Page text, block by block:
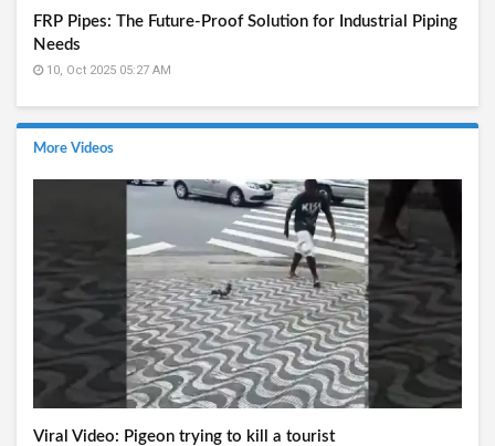
FRP Pipes: The Future-Proof Solution for Industrial Piping
Needs
10, Oct 2025 05:27 AM
More Videos
Viral Video: Pigeon trying to kill a tourist